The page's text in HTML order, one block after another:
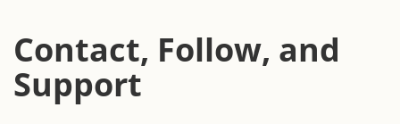
Contact, Follow, and
Support